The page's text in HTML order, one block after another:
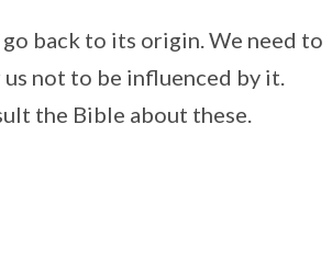
back to its origin. We need to
not to be influenced by it.
the Bible about these.